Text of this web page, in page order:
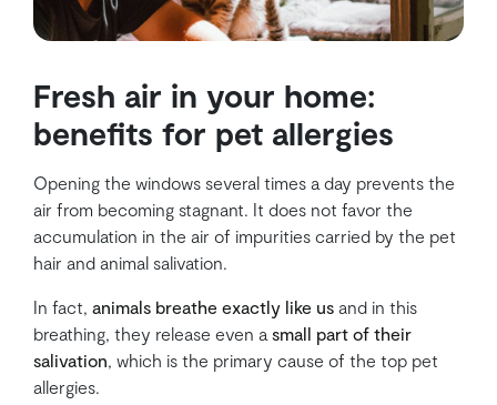
Fresh air in your home:
benefits for pet allergies
Opening the windows several times a day prevents the
air from becoming stagnant. It does not favor the
accumulation in the air of impurities carried by the pet
hair and animal salivation.
In fact, animals breathe exactly like us and in this
breathing, they release even a small part of their
salivation , which is the primary cause of the top pet
allergies.